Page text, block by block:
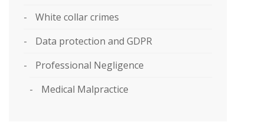
White collar crimes
Data protection and GDPR
Professional Negligence
Medical Malpractice